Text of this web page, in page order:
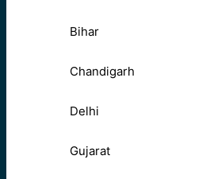
Bihar
Chandigarh
Delhi
Gujarat